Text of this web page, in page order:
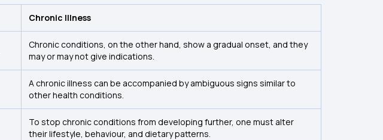
Chronic Illness
Chronic conditions, on the other hand, show a gradual onset, and they
may or may not give indications.
A chronic illness can be accompanied by ambiguous signs similar to
other health conditions.
To stop chronic conditions from developing further, one must alter
their lifestyle, behaviour, and dietary patterns.